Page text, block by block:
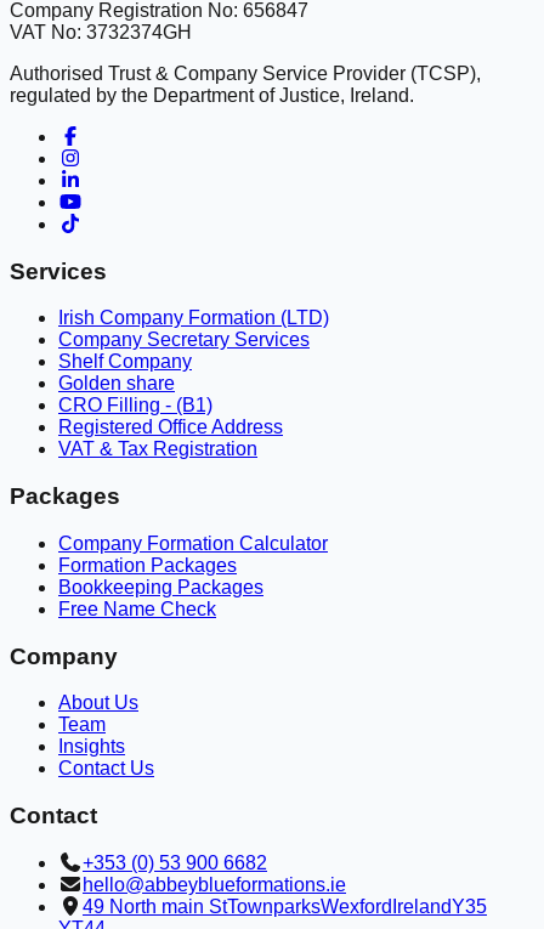
Company Registration No: 656847
VAT No: 3732374GH
Authorised Trust & Company Service Provider (TCSP),
regulated by the Department of Justice, Ireland.
Services
Irish Company Formation (LTD)
Company Secretary Services
Shelf Company
Golden share
CRO Filling - (B1)
Registered Office Address
VAT & Tax Registration
Packages
Company Formation Calculator
Formation Packages
Bookkeeping Packages
Free Name Check
Company
About Us
Team
Insights
Contact Us
Contact
+353 (0) 53 900 6682
hello@abbeyblueformations.ie
49 North main StTownparksWexford IrelandY35